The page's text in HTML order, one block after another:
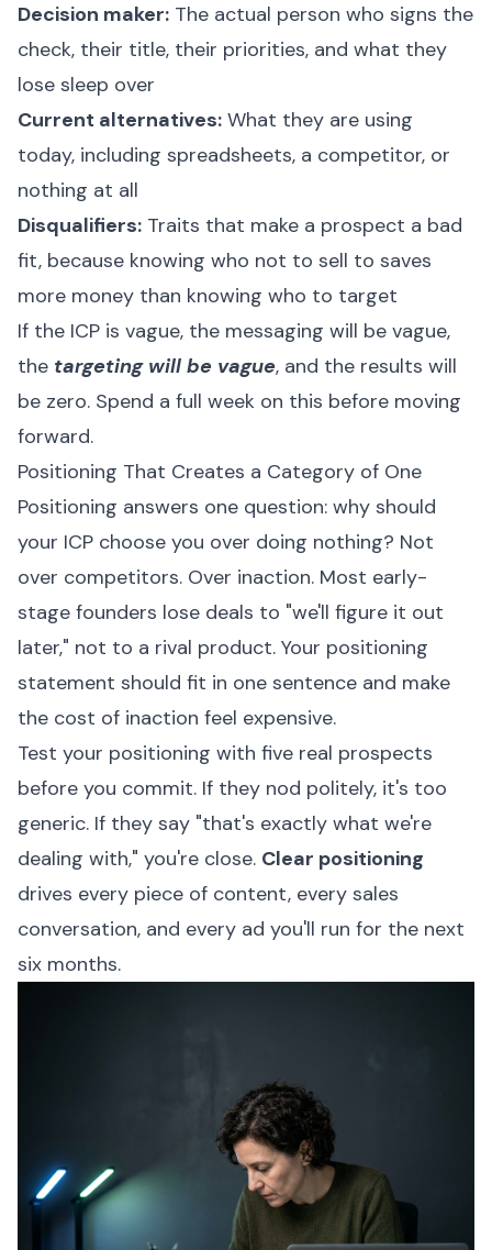
Decision maker: The actual person who signs the
check, their title, their priorities, and what they
lose sleep over
Current alternatives: What they are using
today, including spreadsheets, a competitor, or
nothing at all
Disqualifiers: Traits that make a prospect a bad
fit, because knowing who not to sell to saves
more money than knowing who to target
If the ICP is vague, the messaging will be vague,
the targeting will be vague, and the results will
be zero. Spend a full week on this before moving
forward.
Positioning That Creates a Category of One
Positioning answers one question: why should
your ICP choose you over doing nothing? Not
over competitors. Over inaction. Most early-
stage founders lose deals to "we'll figure it out
later," not to a rival product. Your positioning
statement should fit in one sentence and make
the cost of inaction feel expensive.
Test your positioning with five real prospects
before you commit. If they nod politely, it's too
generic. If they say "that's exactly what we're
dealing with," you're close. Clear positioning
drives every piece of content, every sales
conversation, and every ad you'll run for the next
six months.